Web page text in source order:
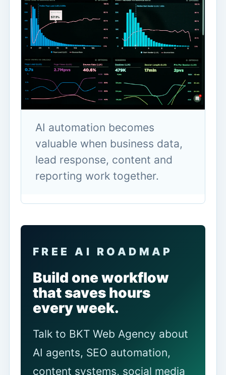
AI automation becomes
valuable when business data,
lead response, content and
reporting work together.
FREE AI ROADMAP
Build one workflow
that saves hours
every week.
Talk to BKT Web Agency about
AI agents, SEO automation,
content systems, social media